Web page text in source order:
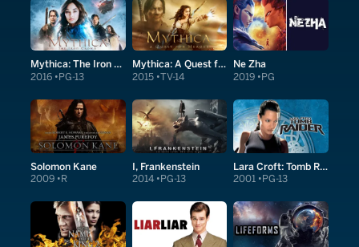
Mythica: The Iron Crown
2016 PG-13
Mythica: A Quest for Heroes
2015 TV-14
Ne Zha
2019 PG
Solomon Kane
2009 R
I, Frankenstein
2014 PG-13
Lara Croft: Tomb Raider
2001 PG-13